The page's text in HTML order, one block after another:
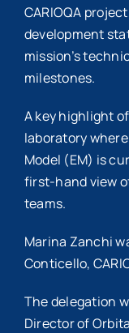
CARIOQA
development
mission’s
milestones.
A key highlight
laboratory
Model (EM) is
first-hand view
teams.
Marina Zanchi
Conticello,
The delegation
Director of